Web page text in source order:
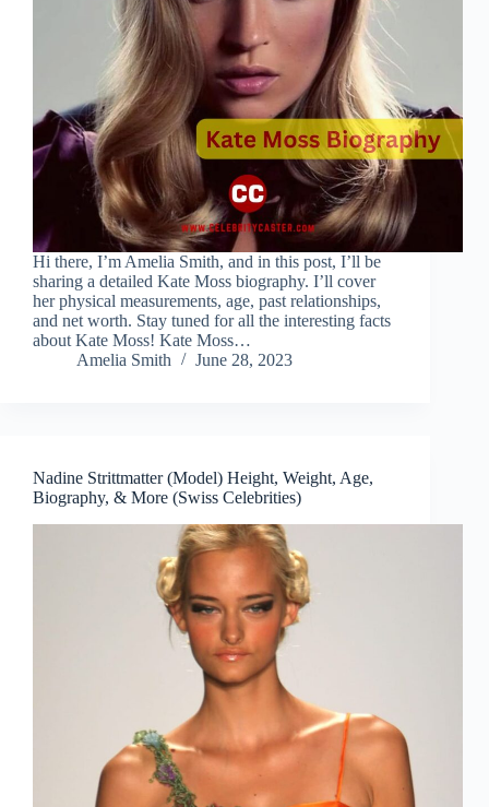
Hi there, I’m Amelia Smith, and in this post, I’ll be
sharing a detailed Kate Moss biography. I’ll cover
her physical measurements, age, past relationships,
and net worth. Stay tuned for all the interesting facts
about Kate Moss! Kate Moss…
Amelia Smith
June 28, 2023
Nadine Strittmatter (Model) Height, Weight, Age,
Biography, & More (Swiss Celebrities)